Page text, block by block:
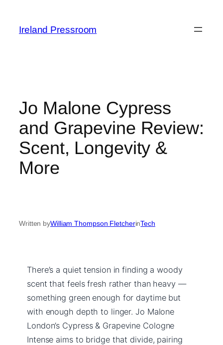
content
Ireland Pressroom
Jo Malone Cypress
and Grapevine Review:
Scent, Longevity &
More
Written byWilliam Thompson FletcherinTech
There’s a quiet tension in finding a woody
scent that feels fresh rather than heavy —
something green enough for daytime but
with enough depth to linger. Jo Malone
London’s Cypress & Grapevine Cologne
Intense aims to bridge that divide, pairing